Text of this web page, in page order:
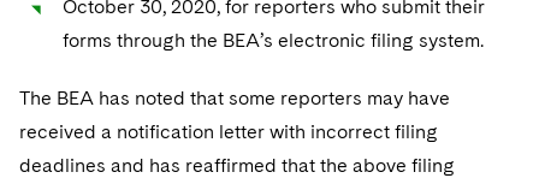
October 30, 2020, for reporters who submit their
forms through the BEA’s electronic filing system.
The BEA has noted that some reporters may have
received a notification letter with incorrect filing
deadlines and has reaffirmed that the above filing